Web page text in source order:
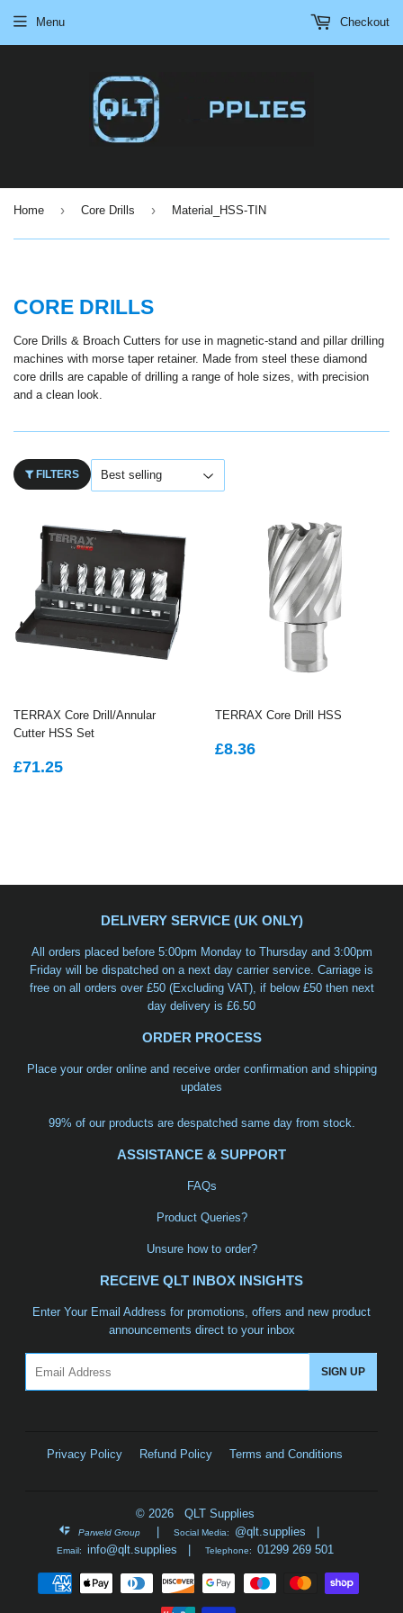
Menu Checkout
Home › Core Drills › Material_HSS-TIN
CORE DRILLS
Core Drills & Broach Cutters for use in magnetic-stand and pillar drilling
machines with morse taper retainer. Made from steel these diamond
core drills are capable of drilling a range of hole sizes, with precision
and a clean look.
FILTERS
TERRAX Core Drill/Annular
Cutter HSS Set
REGULAR
£71.25
TERRAX Core Drill HSS
REGULAR
£8.36
DELIVERY SERVICE (UK ONLY)
All orders placed before 5:00pm Monday to Thursday and 3:00pm
Friday will be dispatched on a next day carrier service. Carriage is
free on all orders over £50 (Excluding VAT), if below £50 then next
day delivery is £6.50
ORDER PROCESS
Place your order online and receive order confirmation and shipping
updates
99% of our products are despatched same day from stock.
ASSISTANCE & SUPPORT
FAQs
Product Queries?
Unsure how to order?
RECEIVE QLT INBOX INSIGHTS
Enter Your Email Address for promotions, offers and new product
announcements direct to your inbox
SIGN UP
Privacy Policy Refund Policy Terms and Conditions
© 2026 QLT Supplies
Parweld Group Social Media: @qlt.supplies
Email: info@qlt.supplies Telephone: 01299 269 501
Payment